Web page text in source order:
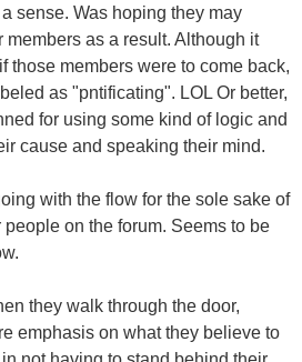
sense. Was hoping they may
members as a result. Although it
those members were to come back,
as "pntificating". LOL Or better,
for using some kind of logic and
cause and speaking their mind.
with the flow for the sole sake of
on the forum. Seems to be
they walk through the door,
emphasis on what they believe to